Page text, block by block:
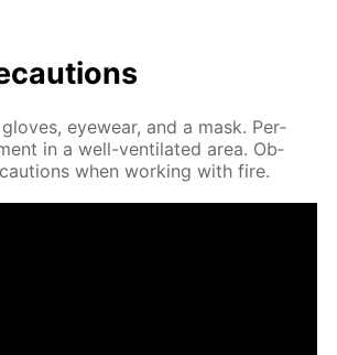
eye­wear, and a mask. Per­
in a well-ven­ti­lat­ed area. Ob­
when work­ing with fire.